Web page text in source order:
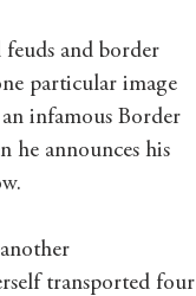
and border
particular image
infamous Border
he announces his
transported four